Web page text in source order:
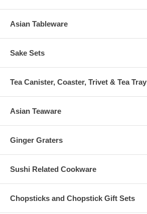
Asian Tableware
Sake Sets
Tea Canister, Coaster, Trivet & Tea Tray
Asian Teaware
Ginger Graters
Sushi Related Cookware
Chopsticks and Chopstick Gift Sets